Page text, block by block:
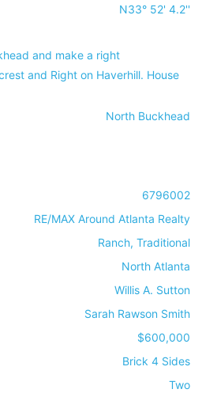
N33° 52' 4.2''
and make a right
and Right on Haverhill. House
North Buckhead
6796002
RE/MAX Around Atlanta Realty
Ranch, Traditional
North Atlanta
Willis A. Sutton
Sarah Rawson Smith
$600,000
Brick 4 Sides
Two